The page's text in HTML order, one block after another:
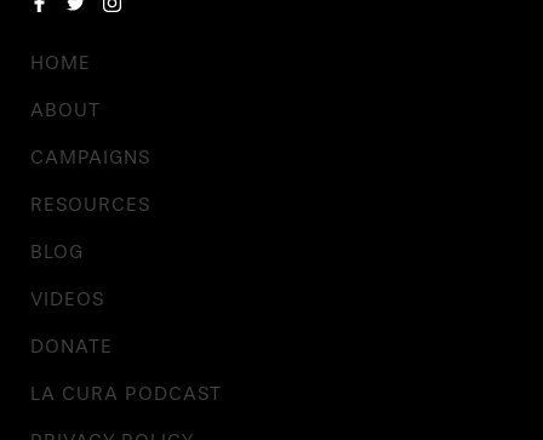
HOME
ABOUT
CAMPAIGNS
RESOURCES
BLOG
VIDEOS
DONATE
LA CURA PODCAST